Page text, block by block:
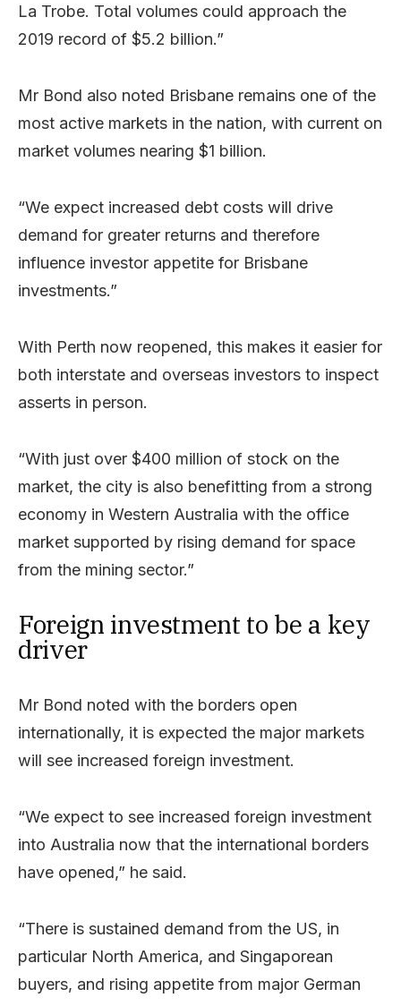
La Trobe. Total volumes could approach the
2019 record of $5.2 billion.”
Mr Bond also noted Brisbane remains one of the
most active markets in the nation, with current on
market volumes nearing $1 billion.
“We expect increased debt costs will drive
demand for greater returns and therefore
influence investor appetite for Brisbane
investments.”
With Perth now reopened, this makes it easier for
both interstate and overseas investors to inspect
asserts in person.
“With just over $400 million of stock on the
market, the city is also benefitting from a strong
economy in Western Australia with the office
market supported by rising demand for space
from the mining sector.”
Foreign investment to be a key
driver
Mr Bond noted with the borders open
internationally, it is expected the major markets
will see increased foreign investment.
“We expect to see increased foreign investment
into Australia now that the international borders
have opened,” he said.
“There is sustained demand from the US, in
particular North America, and Singaporean
buyers, and rising appetite from major German